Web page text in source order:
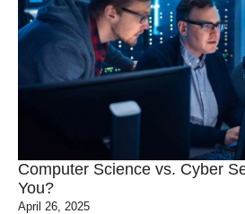
Computer Science vs. Cyber
You?
April 26, 2025